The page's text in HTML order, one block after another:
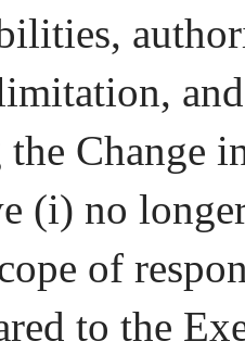
Change
(i) no
of
to the